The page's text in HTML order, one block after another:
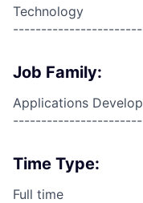
Technology
Job Family:
Applications
Time Type:
Full time